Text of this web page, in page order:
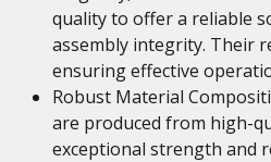
quality to offer a reliable
assembly integrity. Their
ensuring effective
Robust Material
are produced from high-
exceptional strength and